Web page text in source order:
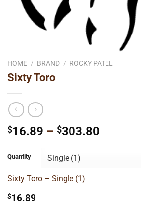
HOME / BRAND / ROCKY PATEL
Sixty Toro
$16.89 – $303.80
through
Quantity
Sixty Toro – Single (1)
$16.89